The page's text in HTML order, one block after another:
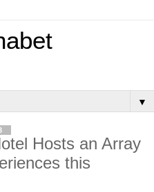
▼
Hosts an Array
this